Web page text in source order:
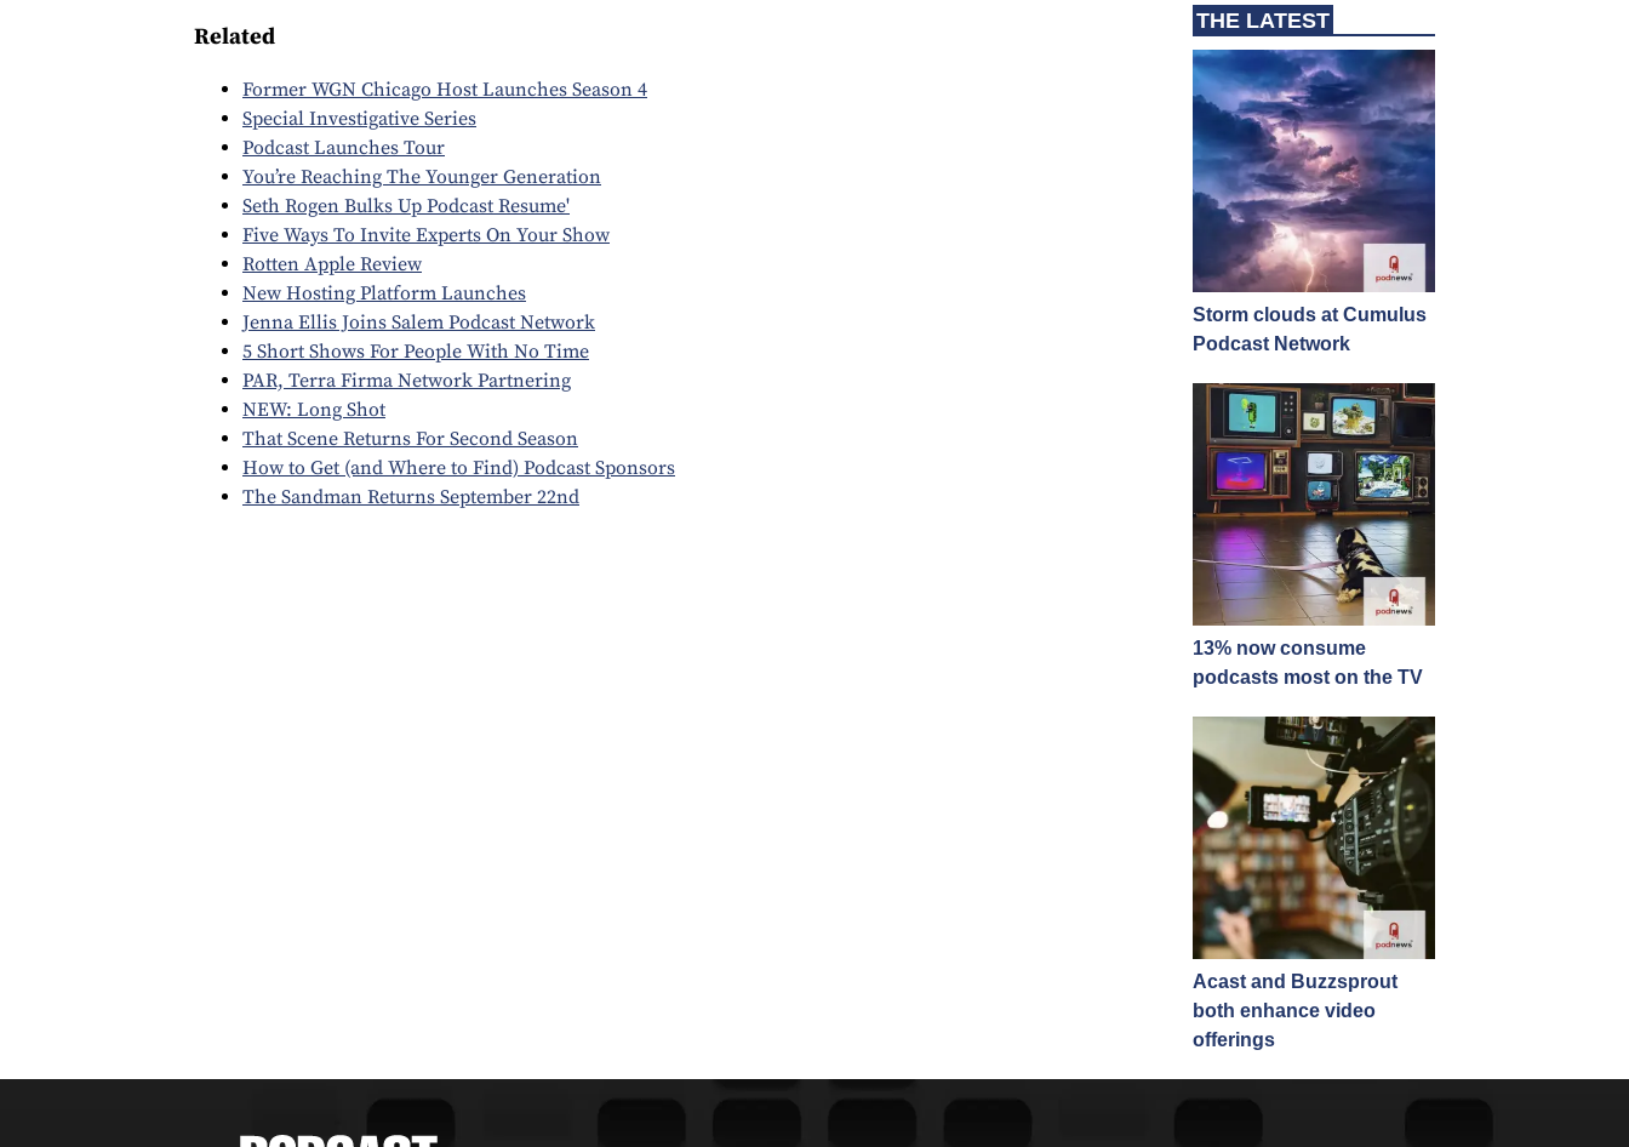
THE LATEST
Storm clouds at Cumulus
Podcast Network
13% now consume
podcasts most on the TV
Acast and Buzzsprout
both enhance video
offerings
Related
Former WGN Chicago Host Launches Season 4
Special Investigative Series
Podcast Launches Tour
You’re Reaching The Younger Generation
Seth Rogen Bulks Up Podcast Resume'
Five Ways To Invite Experts On Your Show
Rotten Apple Review
New Hosting Platform Launches
Jenna Ellis Joins Salem Podcast Network
5 Short Shows For People With No Time
PAR, Terra Firma Network Partnering
NEW: Long Shot
That Scene Returns For Second Season
How to Get (and Where to Find) Podcast Sponsors
The Sandman Returns September 22nd